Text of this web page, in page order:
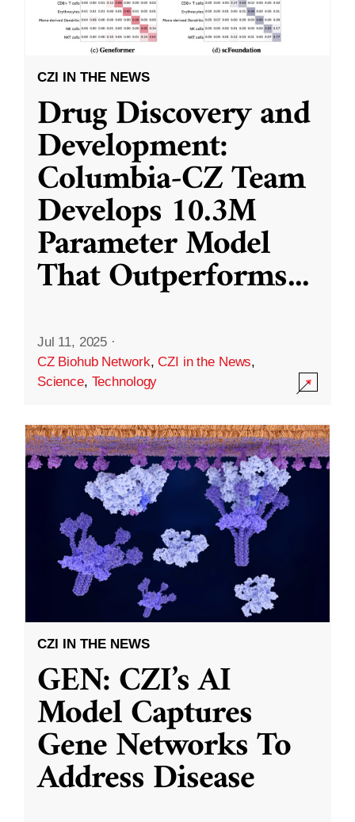
CZI IN THE NEWS
Drug Discovery and
Development:
Columbia-CZ Team
Develops 10.3M
Parameter Model
That Outperforms...
Jul 11, 2025 ·
CZ Biohub Network,CZI in the News,
Science, Technology
CZI IN THE NEWS
GEN: CZI’s AI
Model Captures
Gene Networks To
Address Disease